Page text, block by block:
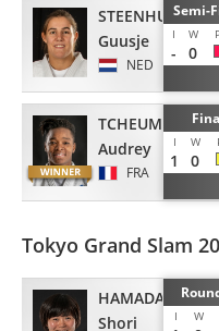
STEENHUIS
Guusje
NED
Semi-
I W
- 0
TCHEUMEO
Audrey
FRA
I W
1 0
Tokyo Grand Slam
HAMADA
Shori
I W